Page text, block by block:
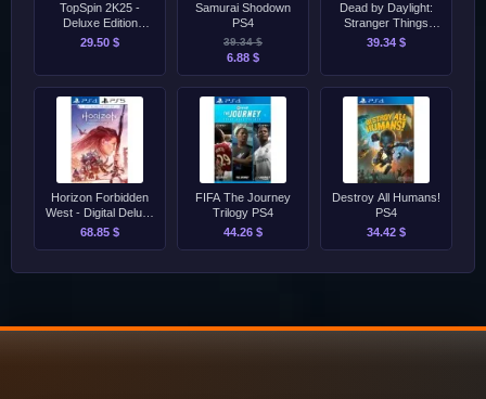
TopSpin 2K25 -
Deluxe Edition
PS4/PS5
29.50 $
Samurai Shodown
PS4
39.34 $
6.88 $
Dead by Daylight:
Stranger Things
Complete Edition
39.34 $
Horizon Forbidden
West - Digital Deluxe
Edition PS4/PS5
68.85 $
FIFA The Journey
Trilogy PS4
44.26 $
Destroy All Humans!
PS4
34.42 $